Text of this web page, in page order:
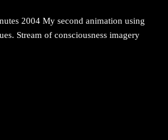
2004 My sec­ond ani­ma­tion using
Stream of con­scious­ness imagery